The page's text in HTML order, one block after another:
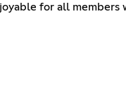
for all members